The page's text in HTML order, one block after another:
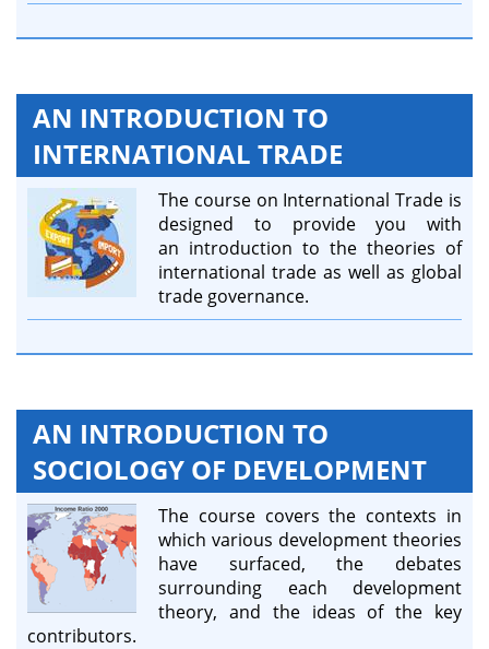
AN INTRODUCTION TO
INTERNATIONAL TRADE
The course on International Trade is
designed to provide you with
an introduction to the theories of
international trade as well as global
trade governance.
AN INTRODUCTION TO
SOCIOLOGY OF DEVELOPMENT
The course covers the contexts in
which various development theories
have surfaced, the debates
surrounding each development
theory, and the ideas of the key
contributors.